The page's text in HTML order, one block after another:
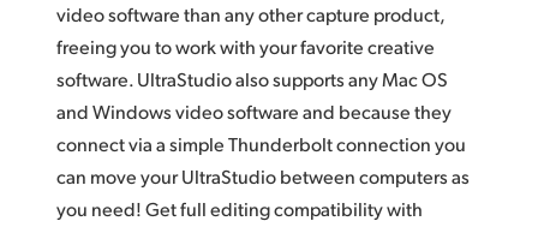
India
Italy
Japan
Korea
video software than any other capture product,
freeing you to work with your favorite creative
software. UltraStudio also supports any Mac OS
and Windows video software and because they
connect via a simple Thunderbolt connection you
can move your UltraStudio between computers as
you need! Get full editing compatibility with